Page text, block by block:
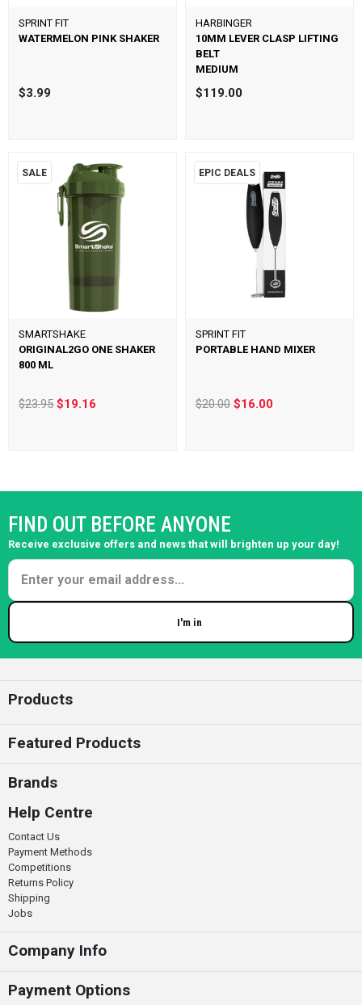
SPRINT FIT
WATERMELON PINK SHAKER
$3.99
HARBINGER
10MM LEVER CLASP LIFTING
BELT
MEDIUM
$119.00
SALE
SMARTSHAKE
ORIGINAL2GO ONE SHAKER
800 ML
$23.95$19.16
EPIC DEALS
SPRINT FIT
PORTABLE HAND MIXER
$20.00 $16.00
FIND OUT BEFORE ANYONE
Receive exclusive offers and news that will brighten up your day!
I'm in
Products
Featured Products
Brands
Help Centre
Contact Us
Payment Methods
Competitions
Returns Policy
Shipping
Jobs
Company Info
Payment Options